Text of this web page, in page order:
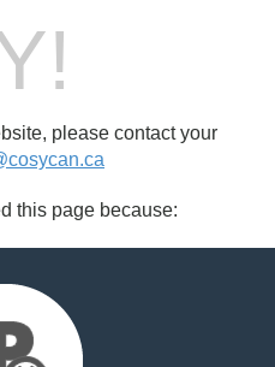
please contact your
this page because: